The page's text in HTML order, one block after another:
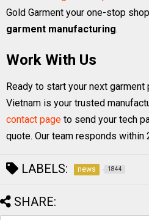
Gold Garment your one-stop
garment manufacturing.
Work With Us
Ready to start your next garment
Vietnam is your trusted
contact page to send your tech
quote. Our team responds within
LABELS: news 1844
SHARE: